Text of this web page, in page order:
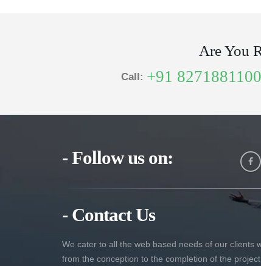
Are You
Call: +91 8271881100
- Follow us on:
- Contact Us
We cater to all the web based needs of our clients
from the conception to the completion of the project.